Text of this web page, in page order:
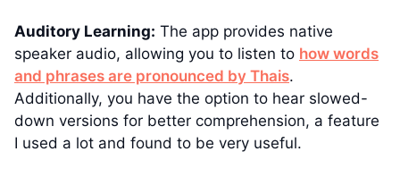
Auditory Learning: The app provides native
speaker audio, allowing you to listen to how words
and phrases are pronounced by Thais.
Additionally, you have the option to hear slowed-
down versions for better comprehension, a feature
I used a lot and found to be very useful.